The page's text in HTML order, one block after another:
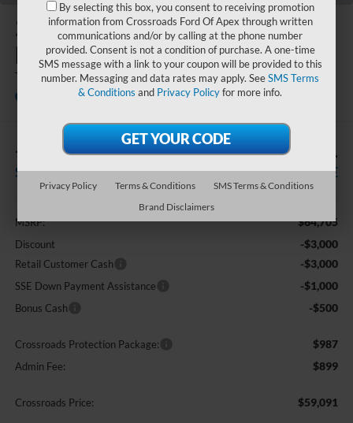
2026Ford
Explorer
Tremor
Crossroads Ford Fuquay-Varina
-$7,500
SAVINGS
$59,091
CROSSROADS PRICE
Less
MSRP: $64,705
Discount -$3,000
Retail Customer Cash -$3,000
SSE Down Payment Assistance -$1,000
Bonus Cash -$500
Crossroads Protection Package: $987
Admin Fee: $899
Crossroads Price: $59,091
By selecting this box, you consent to receiving promotion
information from Crossroads Ford Of Apex through written
communications and/or by calling at the phone number
provided. Consent is not a condition of purchase. A one-time
SMS message with a link to your coupon will be provided to this
number. Messaging and data rates may apply. SeeSMS Terms
& Conditions and Privacy Policyfor more info.
Privacy Policy Terms & Conditions
SMS Terms & Conditions
Brand Disclaimers